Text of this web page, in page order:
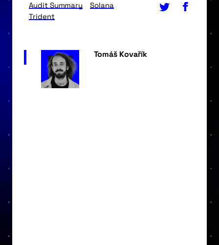
Audit Summary
Solana
Trident
Tomáš Kovařík